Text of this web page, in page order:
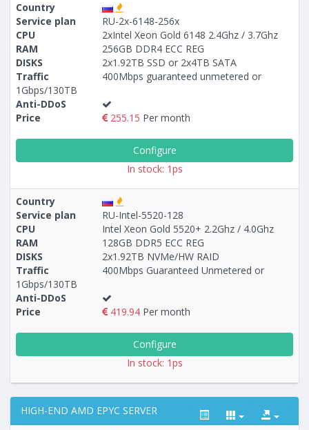
Country
Service plan
RU-2x-6148-256х
CPU
2xIntel Xeon Gold 6148 2.4Ghz / 3.7Ghz
RAM
256GB DDR4 ECC REG
DISKS
2x1.92TB SSD or 2х4TB SATA
Traffic
400Mbps guaranteed unmetered or
1Gbps/130TB
Anti-DDoS
Price
255.15 Per month
Configure
In stock: 1ps
Country
Service plan
RU-Intel-5520-128
CPU
Intel Xeon Gold 5520+ 2.2Ghz / 4.0Ghz
RAM
128GB DDR5 ECC REG
DISKS
2x1.92TB NVMe/HW RAID
Traffic
400Mbps Guaranteed Unmetered or
1Gbps/130TB
Anti-DDoS
Price
419.94 Per month
Configure
In stock: 1ps
HIGH-END AMD EPYC SERVER